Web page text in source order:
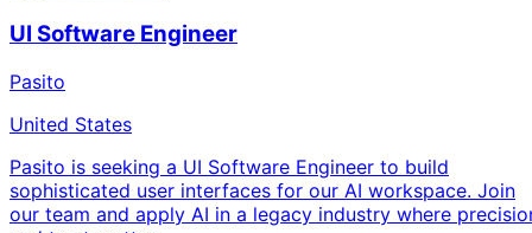
UI Software Engineer
Pasito
United States
Pasito is seeking a UI Software Engineer to build
sophisticated user interfaces for our AI workspace. Join
our team and apply AI in a legacy industry where